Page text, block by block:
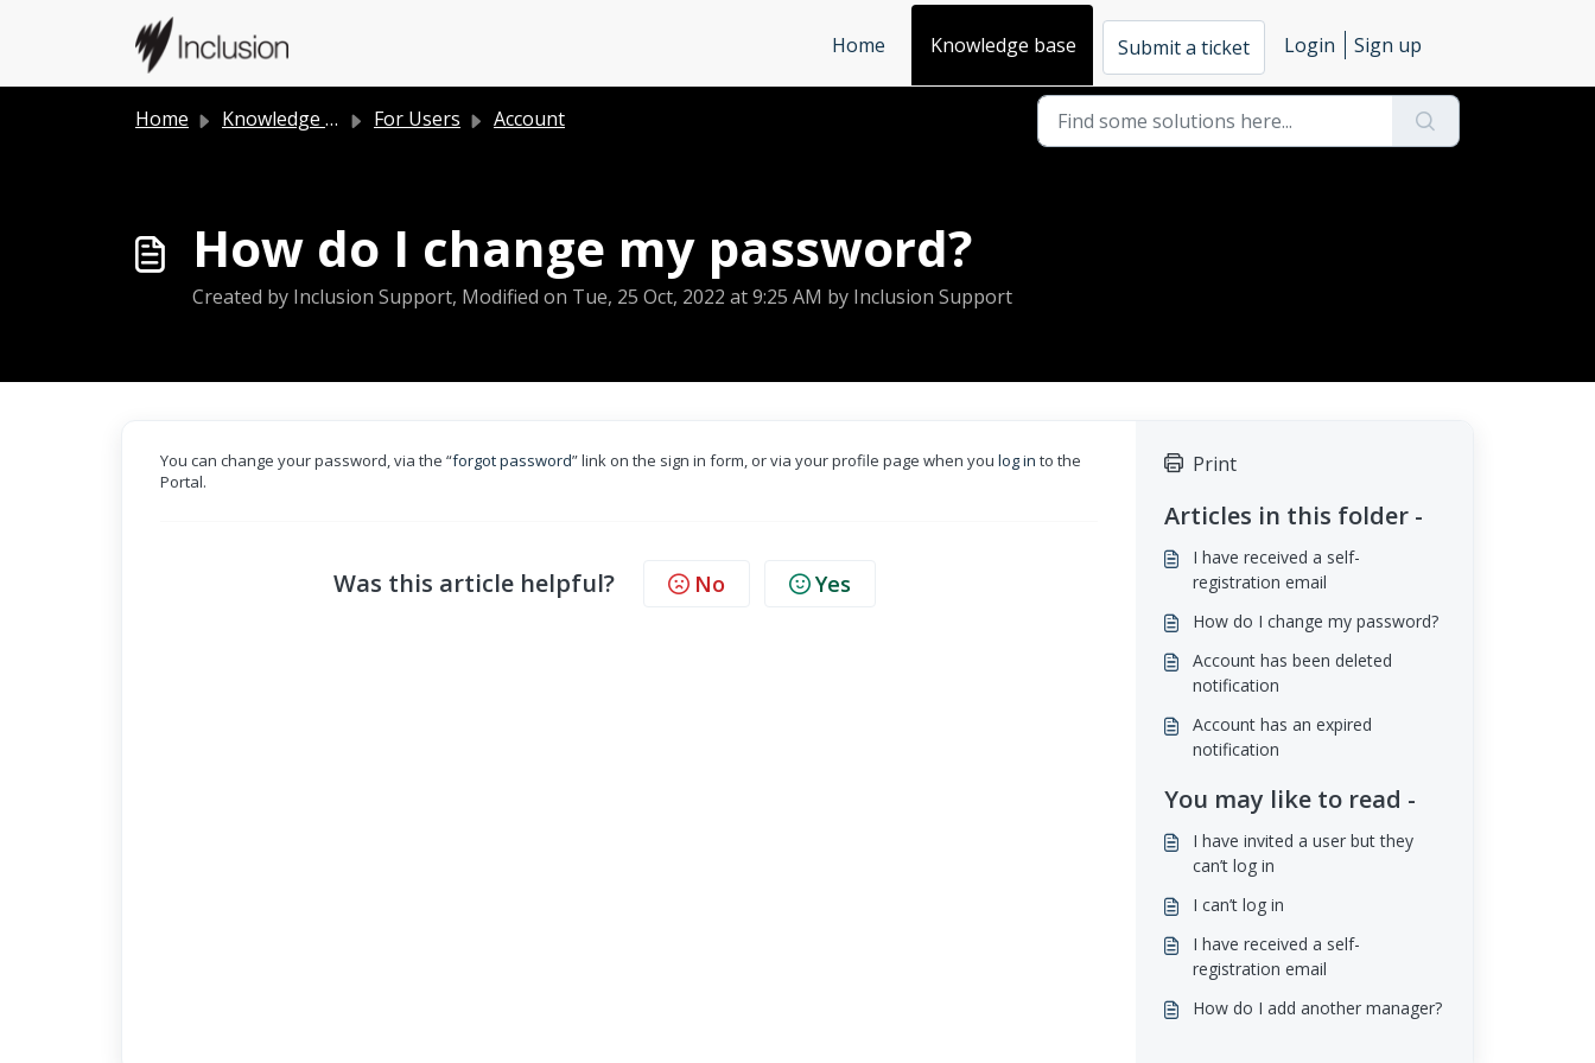
Skip to main content
Home
Knowledge base Submit a ticket Login Sign up
Home Knowledge base For Users Account
How do I change my password?
Created by Inclusion Support, Modified on Tue, 25 Oct, 2022 at 9:25 AM by Inclusion Support
You can change your password, via the “forgot password” link on the sign in form, or via your profile page when you log in to the
Portal.
Was this article helpful? No Yes
Print
Articles in this folder -
I have received a self-
registration email
How do I change my password?
Account has been deleted
notification
Account has an expired
notification
You may like to read -
I have invited a user but they
can’t log in
I can’t log in
I have received a self-
registration email
How do I add another manager?